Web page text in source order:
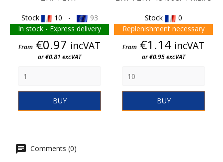
Stock 10 -
93
In stock - Express delivery
Price
From €0.97 incVAT
or €0.81 excVAT
BUY
Stock
0
Replenishment necessary
Price
From €1.14 incVAT
or €0.95 excVAT
BUY
Comments (0)